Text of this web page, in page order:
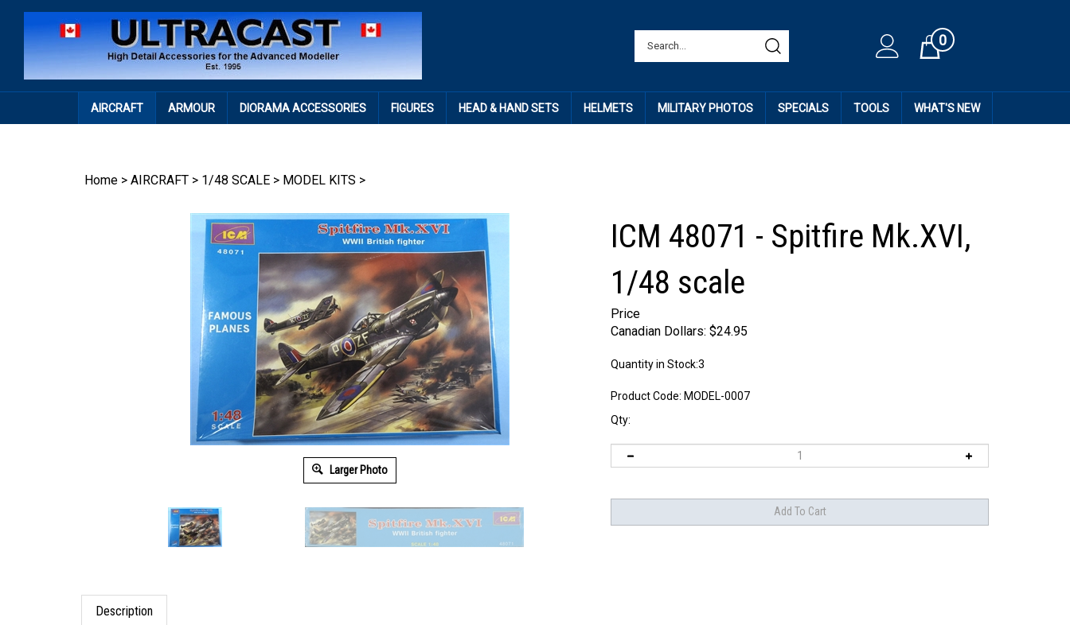
Cart0
AIRCRAFT ARMOUR DIORAMA ACCESSORIES FIGURES HEAD & HAND SETS HELMETS MILITARY PHOTOS SPECIALS TOOLS WHAT'S NEW
Home > AIRCRAFT > 1/48 SCALE > MODEL KITS >
Larger Photo
ICM 48071 - Spitfire Mk.XVI,
1/48 scale
Price
Canadian Dollars: $24.95
Quantity in Stock:3
Product Code: MODEL-0007
Qty:
Description